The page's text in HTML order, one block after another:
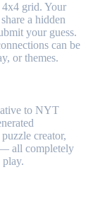
4x4 grid. Your
a hidden
your guess.
can be
or themes.
to NYT
creator,
— all completely